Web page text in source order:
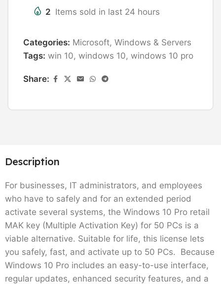
2 Items sold in last 24 hours
Categories: Microsoft, Windows & Servers
Tags: win 10, windows 10, windows 10 pro
Share:
Description
For businesses, IT administrators, and employees
who have to safely and for an extended period
activate several systems, the Windows 10 Pro retail
MAK key (Multiple Activation Key) for 50 PCs is a
viable alternative. Suitable for life, this license lets
you safely, fast, and activate up to 50 PCs. Because
Windows 10 Pro includes an easy-to-use interface,
regular updates, enhanced security features, and a